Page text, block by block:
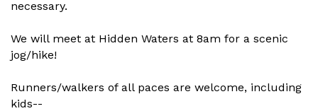
necessary.
We will meet at Hidden Waters at 8am for a scenic
jog/hike!
Runners/walkers of all paces are welcome, including
kids--